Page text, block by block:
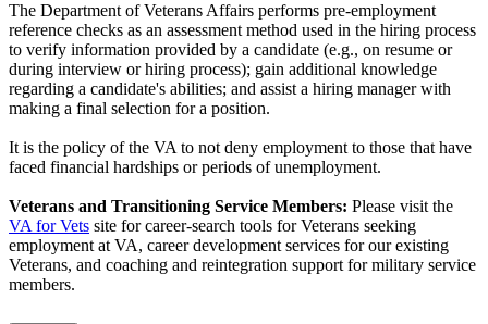
The Department of Veterans Affairs performs pre-employment
reference checks as an assessment method used in the hiring process
to verify information provided by a candidate (e.g., on resume or
during interview or hiring process); gain additional knowledge
regarding a candidate's abilities; and assist a hiring manager with
making a final selection for a position.
It is the policy of the VA to not deny employment to those that have
faced financial hardships or periods of unemployment.
Veterans and Transitioning Service Members: Please visit the
VA for Vets site for career-search tools for Veterans seeking
employment at VA, career development services for our existing
Veterans, and coaching and reintegration support for military service
members.